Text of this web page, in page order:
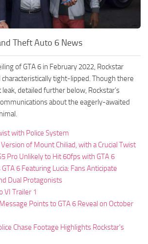
Theft Auto 6 News
of GTA 6 in February 2022, Rockstar
characteristically tight-lipped. Though there
detailed further below, Rockstar’s
about the eagerly-awaited
with Police System
of Mount Chiliad, with a Crucial Twist
Pro Unlikely to Hit 60fps with GTA 6
6 Featuring Lucia: Fans Anticipate
Dual Protagonists
VI Trailer 1
Points to GTA 6 Reveal on October
Chase Footage Highlights Rockstar’s